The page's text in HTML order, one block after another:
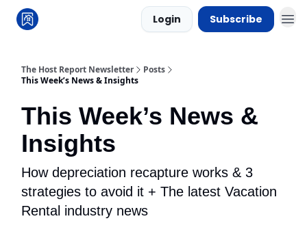
Login Subscribe
The Host Report Newsletter
Posts
This Week’s News & Insights
This Week’s News &
Insights
How depreciation recapture works & 3
strategies to avoid it + The latest Vacation
Rental industry news